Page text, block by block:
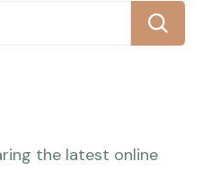
the latest online